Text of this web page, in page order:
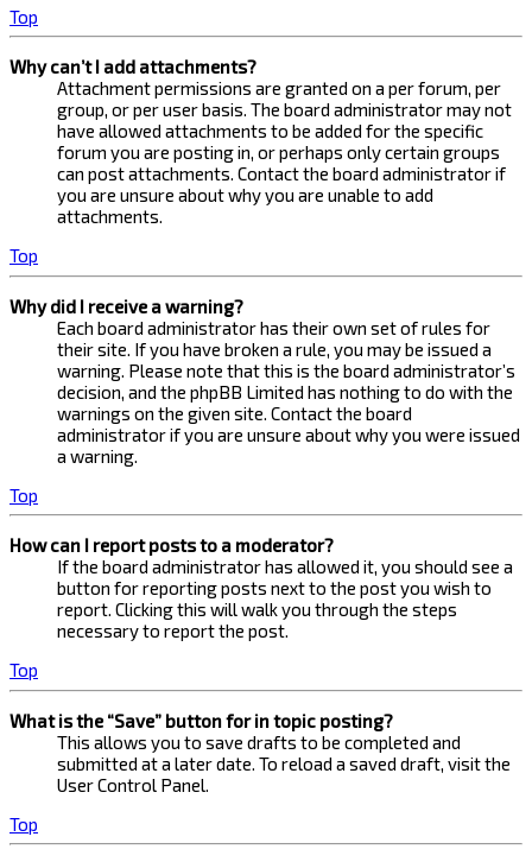
Top
Why can’t I add attachments?
Attachment permissions are granted on a per forum, per
group, or per user basis. The board administrator may not
have allowed attachments to be added for the specific
forum you are posting in, or perhaps only certain groups
can post attachments. Contact the board administrator if
you are unsure about why you are unable to add
attachments.
Top
Why did I receive a warning?
Each board administrator has their own set of rules for
their site. If you have broken a rule, you may be issued a
warning. Please note that this is the board administrator’s
decision, and the phpBB Limited has nothing to do with the
warnings on the given site. Contact the board
administrator if you are unsure about why you were issued
a warning.
Top
How can I report posts to a moderator?
If the board administrator has allowed it, you should see a
button for reporting posts next to the post you wish to
report. Clicking this will walk you through the steps
necessary to report the post.
Top
What is the “Save” button for in topic posting?
This allows you to save drafts to be completed and
submitted at a later date. To reload a saved draft, visit the
User Control Panel.
Top